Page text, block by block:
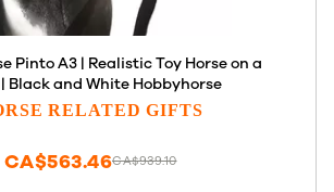
Pinto A3 | Realistic Toy Horse on a
Black and White Hobbyhorse
RELATED GIFTS
CA$939.10
CA$563.46